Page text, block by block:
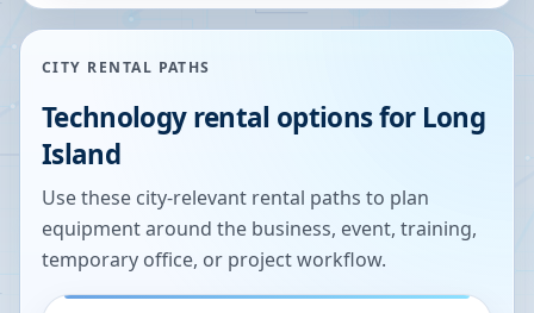
CITY RENTAL PATHS
Technology rental options for Long
Island
Use these city-relevant rental paths to plan
equipment around the business, event, training,
temporary office, or project workflow.